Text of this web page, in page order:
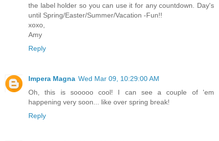
the label holder so you can use it for any countdown. Day's
until Spring/Easter/Summer/Vacation -Fun!!
xoxo,
Amy
Reply
Impera Magna Wed Mar 09, 10:29:00 AM
Oh, this is sooooo cool! I can see a couple of 'em
happening very soon... like over spring break!
Reply